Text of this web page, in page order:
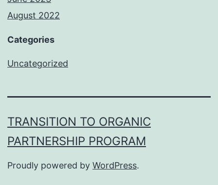
August 2022
Categories
Uncategorized
TRANSITION TO ORGANIC
PARTNERSHIP PROGRAM
Proudly powered by WordPress.